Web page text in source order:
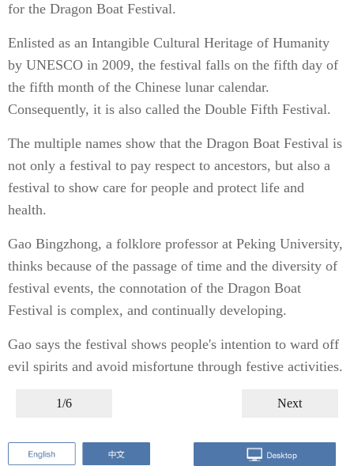
for the Dragon Boat Festival.
Enlisted as an Intangible Cultural Heritage of Humanity
by UNESCO in 2009, the festival falls on the fifth day of
the fifth month of the Chinese lunar calendar.
Consequently, it is also called the Double Fifth Festival.
The multiple names show that the Dragon Boat Festival is
not only a festival to pay respect to ancestors, but also a
festival to show care for people and protect life and
health.
Gao Bingzhong, a folklore professor at Peking University,
thinks because of the passage of time and the diversity of
festival events, the connotation of the Dragon Boat
Festival is complex, and continually developing.
Gao says the festival shows people's intention to ward off
evil spirits and avoid misfortune through festive activities.
1/6 Next